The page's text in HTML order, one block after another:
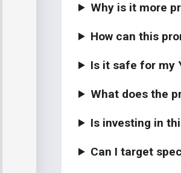
Why is it more
How can this
Is it safe for my
What does the
Is investing in
Can I target